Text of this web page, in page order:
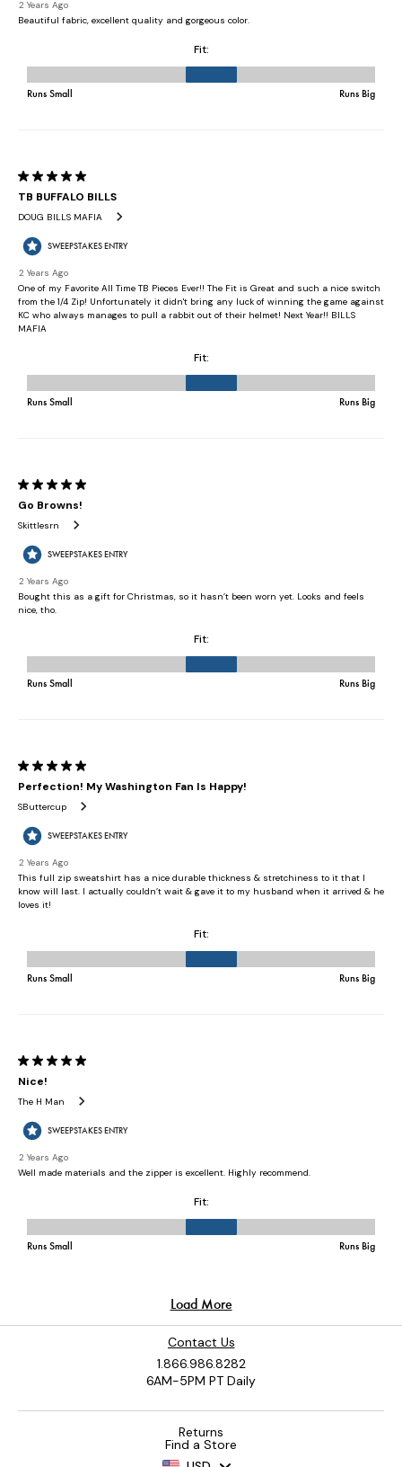
Contact Us
1.866.986.8282
6AM-5PM PT Daily
Returns
Find a Store